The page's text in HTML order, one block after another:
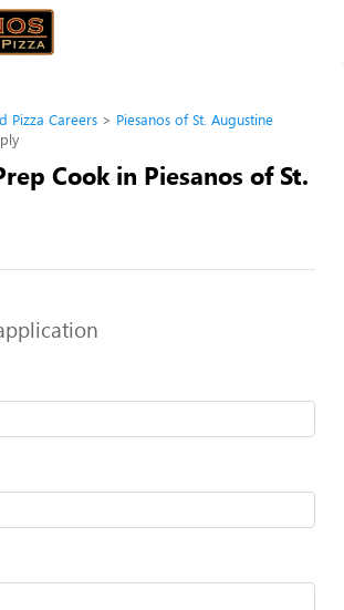
Pizza Careers
Piesanos of St. Augustine
Cook in Piesanos of St.